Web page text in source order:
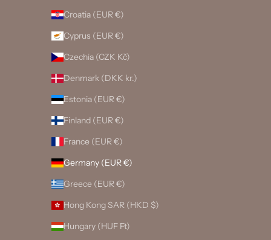
Croatia (EUR €)
Cyprus (EUR €)
Czechia (CZK Kč)
Denmark (DKK kr.)
Estonia (EUR €)
Finland (EUR €)
France (EUR €)
Germany (EUR €)
Greece (EUR €)
Hong Kong SAR (HKD $)
Hungary (HUF Ft)